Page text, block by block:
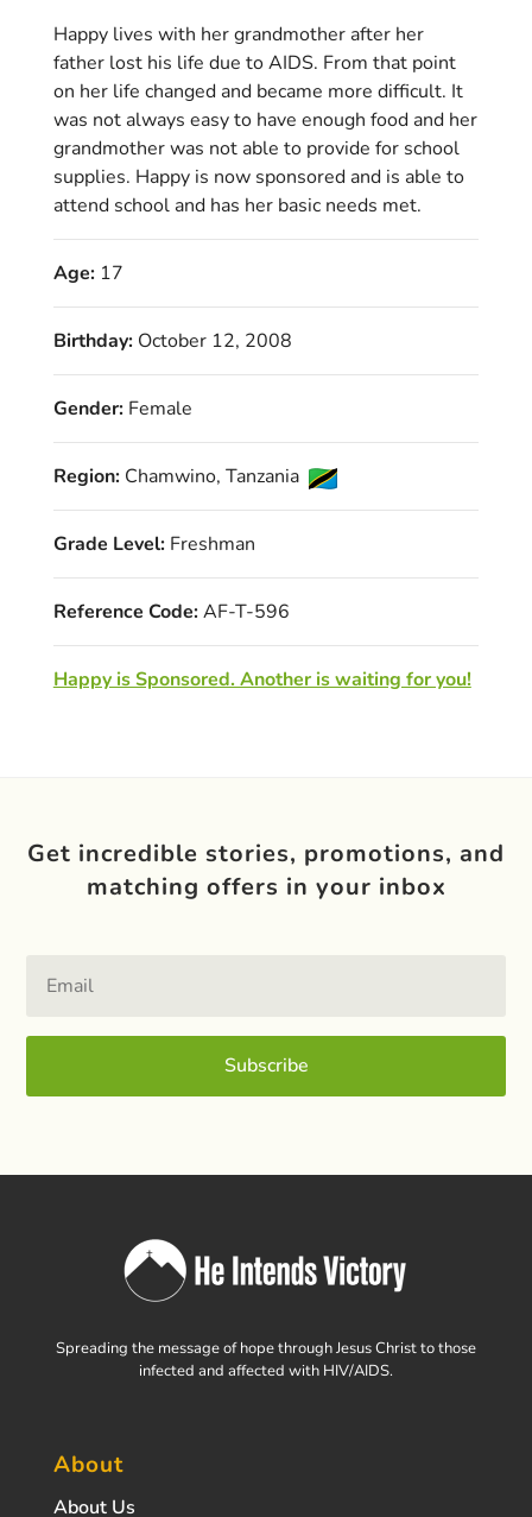
Happy lives with her grandmother after her
father lost his life due to AIDS. From that point
on her life changed and became more difficult. It
was not always easy to have enough food and her
grandmother was not able to provide for school
supplies. Happy is now sponsored and is able to
attend school and has her basic needs met.
Age:17
Birthday:October 12, 2008
Gender:Female
Region:Chamwino, Tanzania
Grade Level:Freshman
Reference Code:AF-T-596
Happy is Sponsored. Another is waiting for you!
Get incredible stories, promotions, and
matching offers in your inbox
Subscribe
Spreading the message of hope through Jesus Christ to those
infected and affected with HIV/AIDS.
About
About Us